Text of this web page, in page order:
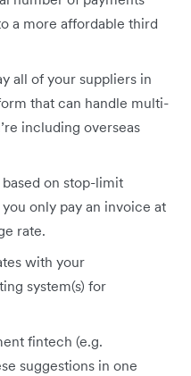
a more affordable third
all of your suppliers in
that can handle multi-
including overseas
on stop-limit
only pay an invoice at
rate.
with your
system(s) for
fintech (e.g.
suggestions in one